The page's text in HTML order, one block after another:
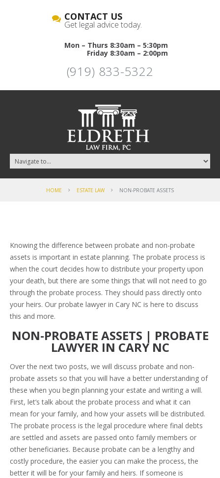
CONTACT US
Get legal advice today.
Mon – Thurs 8:30am – 5:30pm
Friday 8:30am – 2:00pm
(919) 833-5322
HOME ESTATE LAW NON-PROBATE ASSETS
Knowing the difference between probate and non-probate
assets is important in estate planning. The probate process is
when the court decides how to distribute your property upon
your death, but there are some things that will not need to go
through the probate process. They should pass directly onto
your heirs. Our probate lawyer in Cary NC is here to discuss
this and more.
NON-PROBATE ASSETS | PROBATE
LAWYER IN CARY NC
Over the next two posts, we will discuss probate and non-
probate assets so that you will have a better understanding of
these when you begin planning your estate and writing a will.
First, let’s talk about the probate process and what it can
mean for your family, and how your assets will be distributed.
The probate process is the legal procedure where final debts
are settled and assets are passed onto family members or
other beneficiaries. Because probate can be a lengthy and
costly procedure, the easier you can make the process, the
better it will be for your family and heirs. If someone is